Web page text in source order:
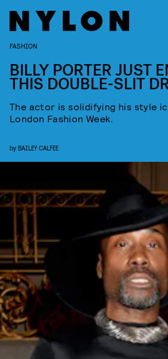
FASHION
BILLY PORTER JUST
THIS DOUBLE-SLIT
The actor is solidifying his style
London Fashion Week.
by BAILEY CALFEE